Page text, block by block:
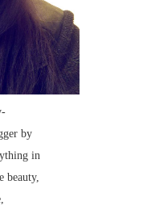
by
in
beauty,